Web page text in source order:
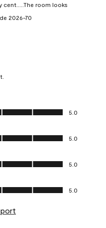
cent.....The room looks
2026-70
5.0
5.0
5.0
5.0